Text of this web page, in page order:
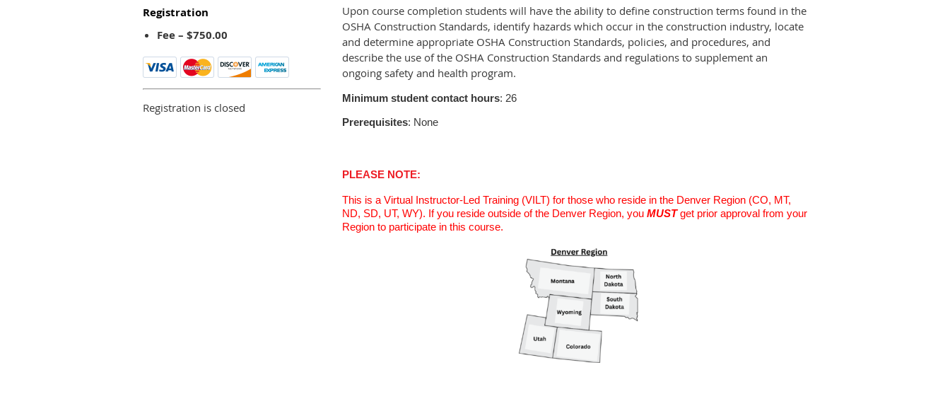
Registration
Fee – $750.00
Registration is closed
Upon course completion students will have the ability to define construction terms found in the
OSHA Construction Standards, identify hazards which occur in the construction industry, locate
and determine appropriate OSHA Construction Standards, policies, and procedures, and
describe the use of the OSHA Construction Standards and regulations to supplement an
ongoing safety and health program.
Minimum student contact hours: 26
Prerequisites: None
PLEASE NOTE:
This is a Virtual Instructor-Led Training (VILT) for those who reside in the Denver Region (CO, MT,
ND, SD, UT, WY). If you reside outside of the Denver Region, you MUSTget prior approval from your
Region to participate in this course.